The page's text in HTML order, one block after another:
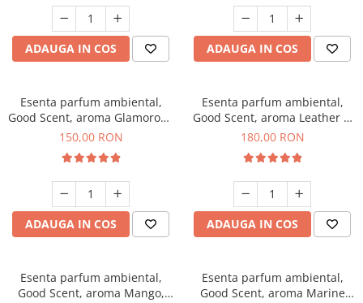
ADAUGA IN COS ADAUGA IN COS
Esenta parfum ambiental,
Good Scent, aroma Glamorous
Musc & Talc, 200 g
150,00 RON
ADAUGA IN COS
Esenta parfum ambiental,
Good Scent, aroma Leather &
Black Oudh, 200 g
180,00 RON
ADAUGA IN COS
Esenta parfum ambiental,
Good Scent, aroma Mango,
Esenta parfum ambiental,
Good Scent, aroma Marine